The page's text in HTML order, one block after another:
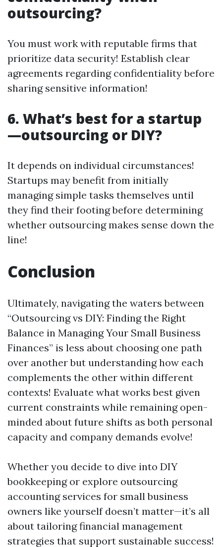
outsourcing?
You must work with reputable firms that
prioritize data security! Establish clear
agreements regarding confidentiality before
sharing sensitive information!
6. What’s best for a startup
—outsourcing or DIY?
It depends on individual circumstances!
Startups may benefit from initially
managing simple tasks themselves until
they find their footing before determining
whether outsourcing makes sense down the
line!
Conclusion
Ultimately, navigating the waters between
“Outsourcing vs DIY: Finding the Right
Balance in Managing Your Small Business
Finances” is less about choosing one path
over another but understanding how each
complements the other within different
contexts! Evaluate what works best given
current constraints while remaining open-
minded about future shifts as both personal
capacity and company demands evolve!
Whether you decide to dive into DIY
bookkeeping or explore outsourcing
accounting services for small business
owners like yourself doesn’t matter—it’s all
about tailoring financial management
strategies that support sustainable success!